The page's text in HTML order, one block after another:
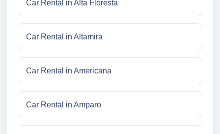
Car Rental in Alta Floresta
Car Rental in Altamira
Car Rental in Americana
Car Rental in Amparo